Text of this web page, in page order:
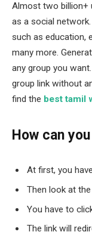
Almost two billion+
as a social
such as education,
many more.
any group you
group link without
find the best tamil
How can
At first, you
Then look at
You have to
The link will